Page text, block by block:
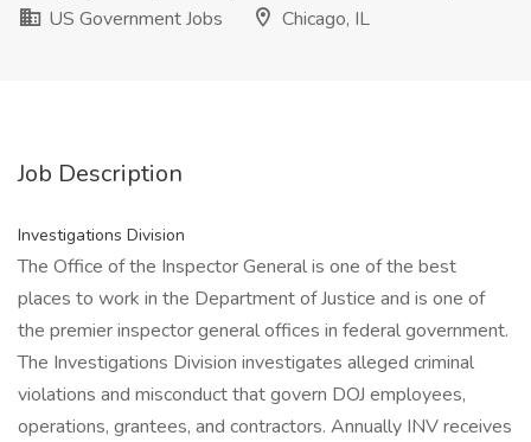
US Government Jobs
Chicago, IL
Job Description
Investigations Division
The Office of the Inspector General is one of the best
places to work in the Department of Justice and is one of
the premier inspector general offices in federal government.
The Investigations Division investigates alleged criminal
violations and misconduct that govern DOJ employees,
operations, grantees, and contractors. Annually INV receives